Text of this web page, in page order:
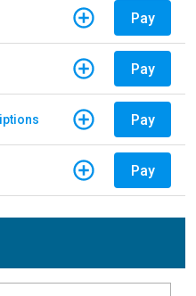
Pay
Pay
Pay
Pay